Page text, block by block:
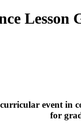
Lesson
event in
for